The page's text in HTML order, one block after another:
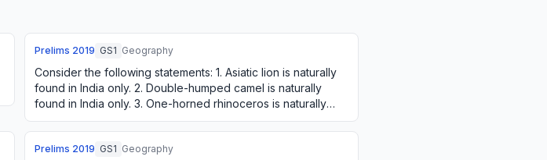
Prelims 2019 GS1 Geography
Consider the following statements: 1. Asiatic lion is naturally
found in India only. 2. Double-humped camel is naturally
found in India only. 3. One-horned rhinoceros is naturally
found in India only.…
Prelims 2019 GS1 Geography